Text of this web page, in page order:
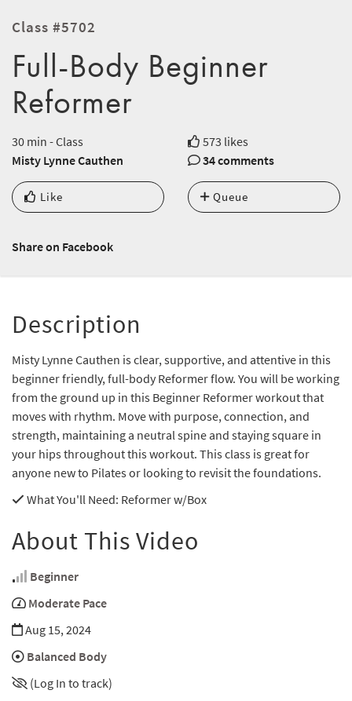
Class #5702
Full-Body Beginner
Reformer
30 min - Class
573 likes
Misty Lynne Cauthen
34 comments
Like Queue
Share on Facebook
Description
Misty Lynne Cauthen is clear, supportive, and attentive in this
beginner friendly, full-body Reformer flow. You will be working
from the ground up in this Beginner Reformer workout that
moves with rhythm. Move with purpose, connection, and
strength, maintaining a neutral spine and staying square in
your hips throughout this workout. This class is great for
anyone new to Pilates or looking to revisit the foundations.
What You'll Need: Reformer w/Box
About This Video
Beginner
Moderate Pace
Aug 15, 2024
Balanced Body
(Log In to track)